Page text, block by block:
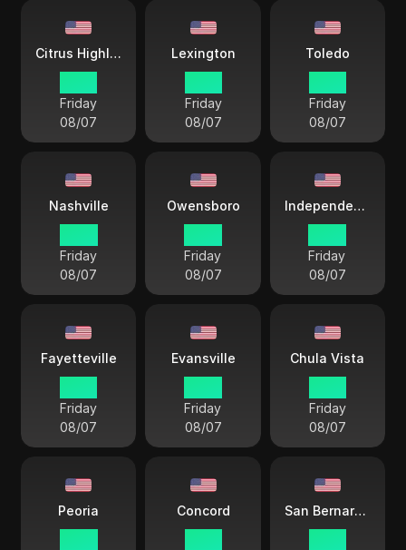
Citrus Highlands
Friday
08/07
Lexington
Friday
08/07
Toledo
Friday
08/07
Nashville
Friday
08/07
Owensboro
Friday
08/07
Independence City
Friday
08/07
Fayetteville
Friday
08/07
Evansville
Friday
08/07
Chula Vista
Friday
08/07
Peoria Concord San Bernardino